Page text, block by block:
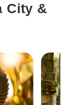
City &